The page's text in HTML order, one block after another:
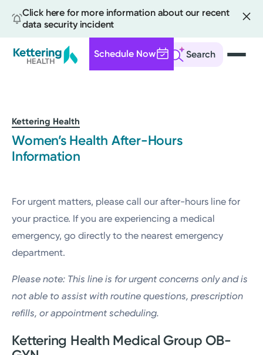
Click here for more information about our recent
data security incident
Search
Schedule Now
content
Kettering Health
Women’s Health After-Hours
Information
For urgent matters, please call our after-hours line for
your practice. If you are experiencing a medical
emergency, go directly to the nearest emergency
department.
Please note: This line is for urgent concerns only and is
not able to assist with routine questions, prescription
refills, or appointment scheduling.
Kettering Health Medical Group OB-